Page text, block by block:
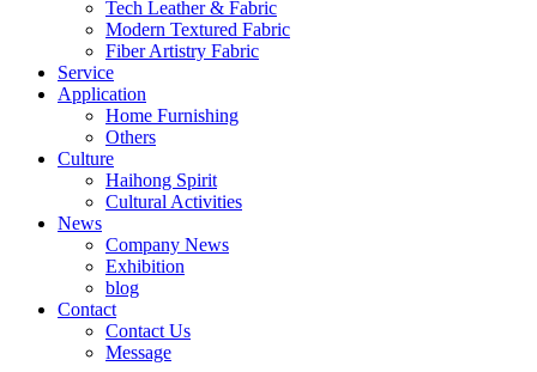
Tech Leather & Fabric
Modern Textured Fabric
Fiber Artistry Fabric
Service
Application
Home Furnishing
Others
Culture
Haihong Spirit
Cultural Activities
News
Company News
Exhibition
blog
Contact
Contact Us
Message